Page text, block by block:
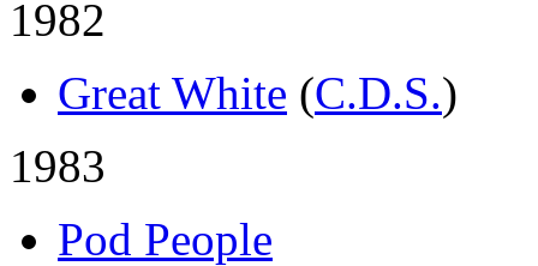
1982
Great White (C.D.S.)
1983
Pod People